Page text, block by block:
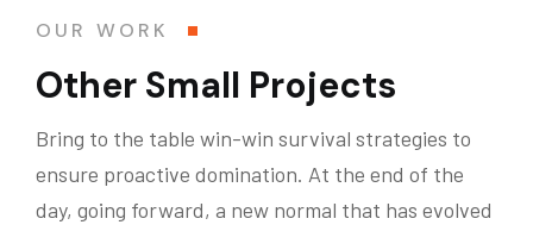
OUR WORK
Other Small Projects
Bring to the table win-win survival strategies to
ensure proactive domination. At the end of the
day, going forward, a new normal that has evolved